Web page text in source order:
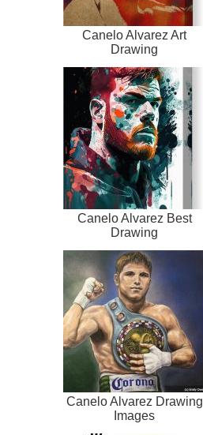
Canelo Alvarez Art
Drawing
Canelo Alvarez Best
Drawing
Canelo Alvarez Drawing
Images